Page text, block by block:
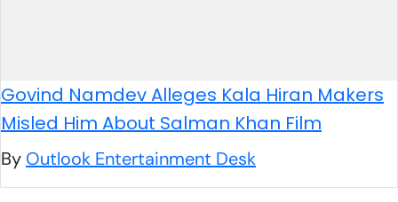
Govind Namdev Alleges Kala Hiran Makers
Misled Him About Salman Khan Film
By Outlook Entertainment Desk